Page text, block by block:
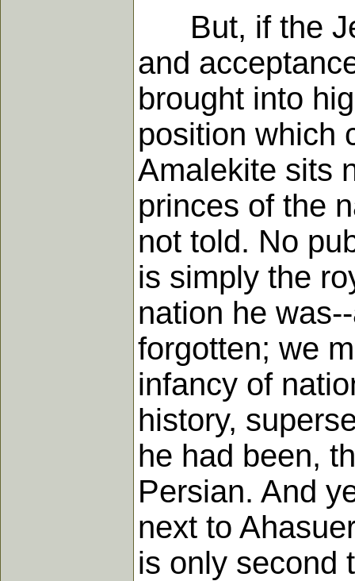
But, if the
and
brought into
position which
Amalekite sits
princes of the
not told. No
is simply the
nation he
forgotten; we
infancy of
history,
he had been,
Persian. And
next to
is only second